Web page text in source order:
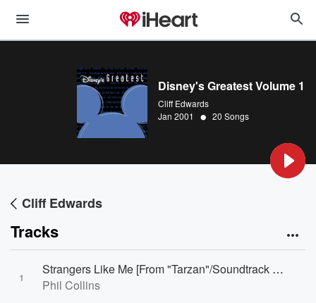
Disney's Greatest Volume 1
Cliff Edwards
Jan 2001 • 20 Songs
Cliff Edwards
Tracks
1
Strangers Like Me [From "Tarzan"/Soundtrack Version]
Phil Collins